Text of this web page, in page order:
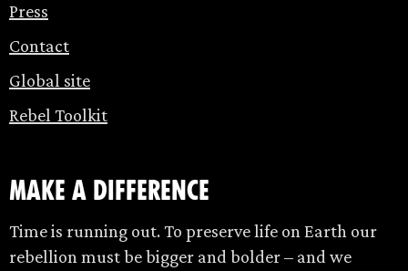
Press
Contact
Global site
Rebel Toolkit
make a difference
Time is running out. To preserve life on Earth our
rebellion must be bigger and bolder – and we